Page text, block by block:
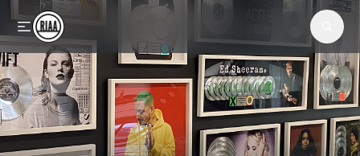
Skip to main content